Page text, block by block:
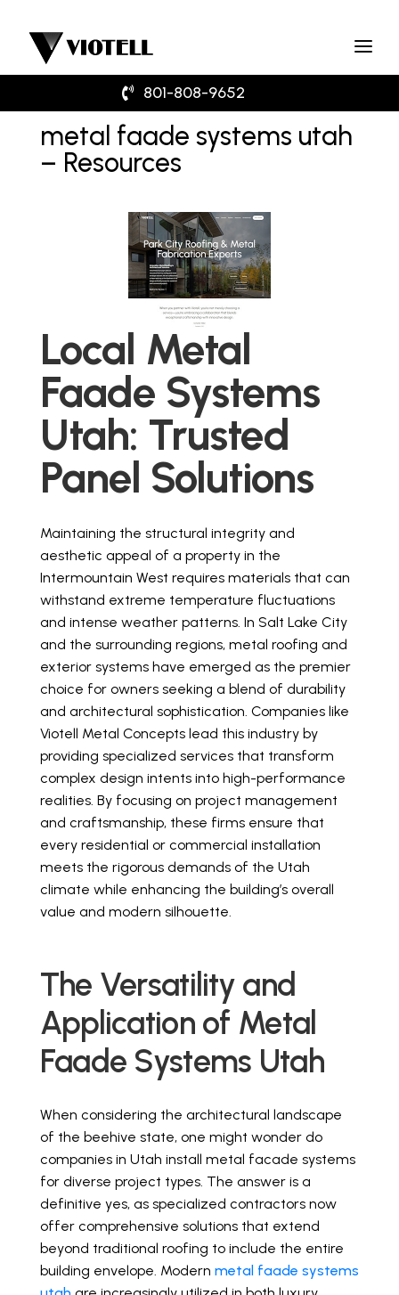
Get a Quote
801-808-9652
metal faade systems utah
– Resources
Local Metal
Faade Systems
Utah: Trusted
Panel Solutions
Maintaining the structural integrity and
aesthetic appeal of a property in the
Intermountain West requires materials that can
withstand extreme temperature fluctuations
and intense weather patterns. In Salt Lake City
and the surrounding regions, metal roofing and
exterior systems have emerged as the premier
choice for owners seeking a blend of durability
and architectural sophistication. Companies like
Viotell Metal Concepts lead this industry by
providing specialized services that transform
complex design intents into high-performance
realities. By focusing on project management
and craftsmanship, these firms ensure that
every residential or commercial installation
meets the rigorous demands of the Utah
climate while enhancing the building’s overall
value and modern silhouette.
The Versatility and
Application of Metal
Faade Systems Utah
When considering the architectural landscape
of the beehive state, one might wonder do
companies in Utah install metal facade systems
for diverse project types. The answer is a
definitive yes, as specialized contractors now
offer comprehensive solutions that extend
beyond traditional roofing to include the entire
building envelope. Modern metal faade systems